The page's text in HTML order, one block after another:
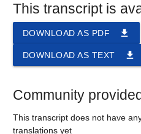
This transcript is
file_download
DOWNLOAD AS PDF
file_download
DOWNLOAD AS TEXT
Community
This transcript does not have
translations yet